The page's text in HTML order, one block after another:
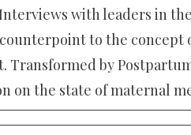
with leaders in
to the concept
Transformed by
on the state of maternal